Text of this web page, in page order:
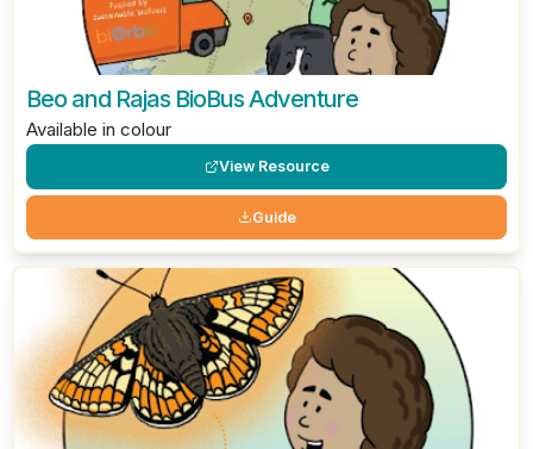
Beo and Rajas BioBus Adventure
Available in colour
View Resource
Guide